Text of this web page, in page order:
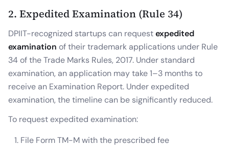
2. Expedited Examination (Rule 34)
DPIIT-recognized startups can requestexpedited
examination of their trademark applications under Rule
34 of the Trade Marks Rules, 2017. Under standard
examination, an application may take 1–3 months to
receive an Examination Report. Under expedited
examination, the timeline can be significantly reduced.
To request expedited examination:
File Form TM-M with the prescribed fee